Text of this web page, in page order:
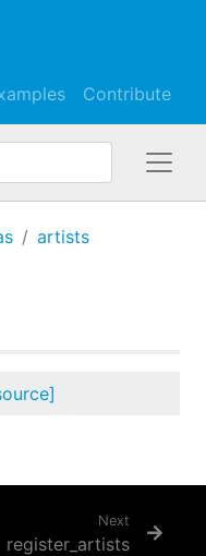
Contribute
artists
Next
register_artists